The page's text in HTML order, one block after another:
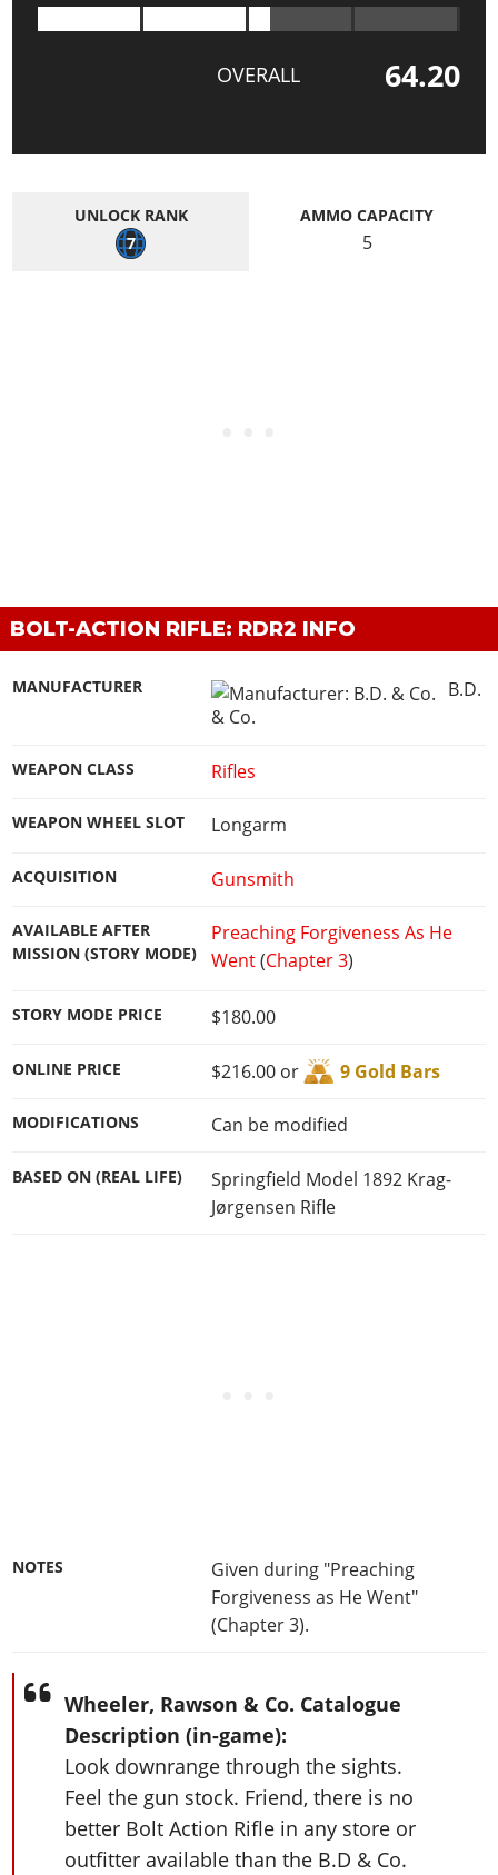
OVERALL 64.20
UNLOCK RANK
7
AMMO CAPACITY
5
BOLT-ACTION RIFLE: RDR2 INFO
MANUFACTURER
B.D.
& Co.
WEAPON CLASS Rifles
WEAPON WHEEL SLOT Longarm
ACQUISITION Gunsmith
AVAILABLE AFTER
MISSION (STORY MODE)
Preaching Forgiveness As He
Went(Chapter 3)
STORY MODE PRICE $180.00
ONLINE PRICE $216.00 or 9 Gold Bars
MODIFICATIONS Can be modified
BASED ON (REAL LIFE)
Springfield Model 1892 Krag-
Jørgensen Rifle
NOTES
Given during "Preaching
Forgiveness as He Went"
(Chapter 3).
Wheeler, Rawson & Co. Catalogue
Description (in-game):
Look downrange through the sights.
Feel the gun stock. Friend, there is no
better Bolt Action Rifle in any store or
outfitter available than the B.D & Co.